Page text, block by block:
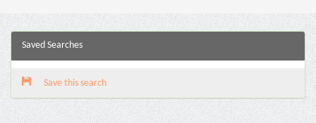
Saved Searches
Save this search